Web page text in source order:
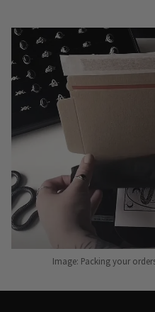
Image: Packing your